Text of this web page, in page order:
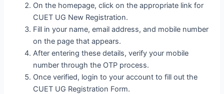
On the homepage, click on the appropriate link for
CUET UG New Registration.
Fill in your name, email address, and mobile number
on the page that appears.
After entering these details, verify your mobile
number through the OTP process.
Once verified, login to your account to fill out the
CUET UG Registration Form.